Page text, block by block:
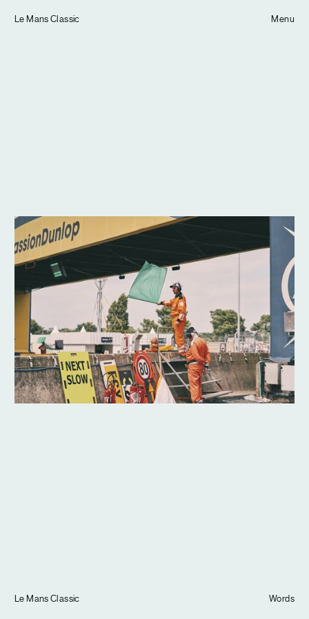
Tom Hull — Projects Menu
Projects
Commissions
Journal
Le Mans Classic
Le Mans Classic Words